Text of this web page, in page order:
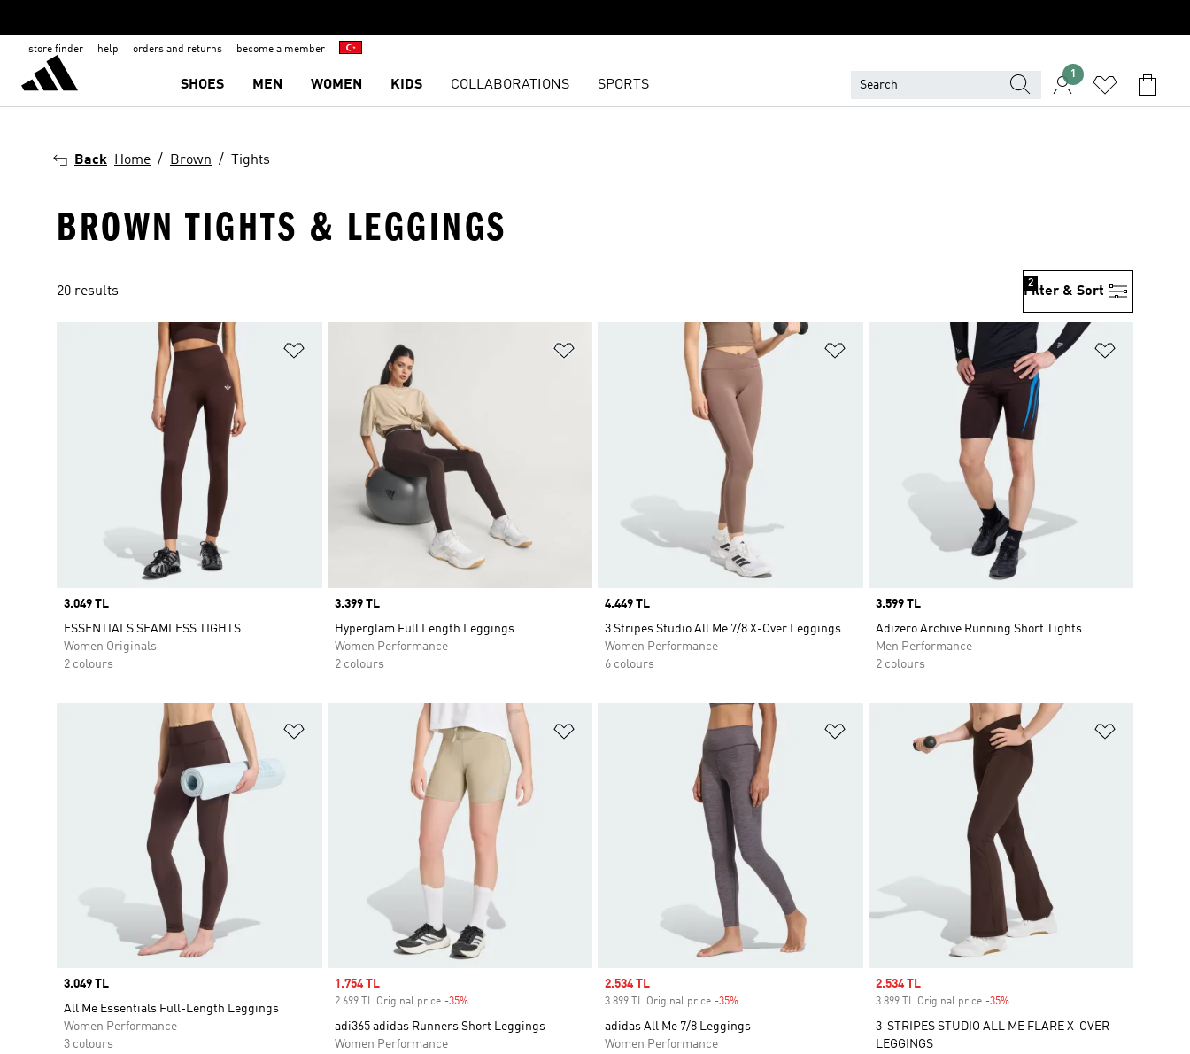
store finder help orders and returns become a member
SHOES MEN WOMEN KIDS COLLABORATIONS SPORTS
1
Back Home Brown Tights
BROWN TIGHTS & LEGGINGS
20 results Filter & Sort
2
Add to Wishlist
Price
3.049 TL
ESSENTIALS SEAMLESS TIGHTS
Women Originals
2 colours
Price
3.399 TL
Hyperglam Full Length Leggings
Women Performance
2 colours
Price
4.449 TL
3 Stripes Studio All Me 7/8 X-Over Leggings
Women Performance
6 colours
Price
3.599 TL
Adizero Archive Running Short Tights
Men Performance
2 colours
Price
3.049 TL
All Me Essentials Full-Length Leggings
Women Performance
3 colours
Sale price
1.754 TL
2.699 TL Original price -35%Discount
adi365 adidas Runners Short Leggings
Women Performance
Sale price
2.534 TL
3.899 TL Original price -35%
adidas All Me 7/8 Leggings
Women Performance
Sale price
2.534 TL
3.899 TL Original price -35%Discount
3-STRIPES STUDIO ALL ME FLARE X-OVER
LEGGINGS